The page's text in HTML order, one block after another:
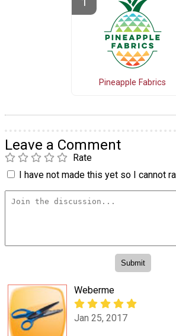
Pineapple Fabrics
Leave a Comment
Rate
I have not made this yet so I cannot
Weberme
Jan 25, 2017